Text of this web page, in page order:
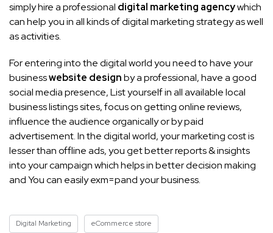
simply hire a professional digital marketing agencywhich
can help you in all kinds of digital marketing strategy as well
as activities.
For entering into the digital world you need to have your
businesswebsite designby a professional, have a good
social media presence, List yourself in all available local
business listings sites, focus on getting online reviews,
influence the audience organically or by paid
advertisement. In the digital world, your marketing cost is
lesser than offline ads, you get better reports & insights
into your campaign which helps in better decision making
and You can easily exm=pand your business.
Digital Marketing eCommerce store